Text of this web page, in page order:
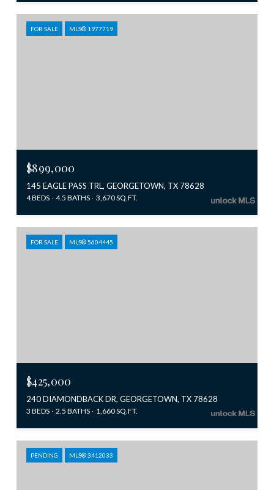
FOR SALE MLS® 1977719
$899,000
145 EAGLE PASS TRL, GEORGETOWN, TX 78628
4 BEDS 4.5 BATHS 3,670 SQ.FT.
FOR SALE MLS® 5604445
$425,000
240 DIAMONDBACK DR, GEORGETOWN, TX 78628
3 BEDS 2.5 BATHS 1,660 SQ.FT.
PENDING MLS® 3412033